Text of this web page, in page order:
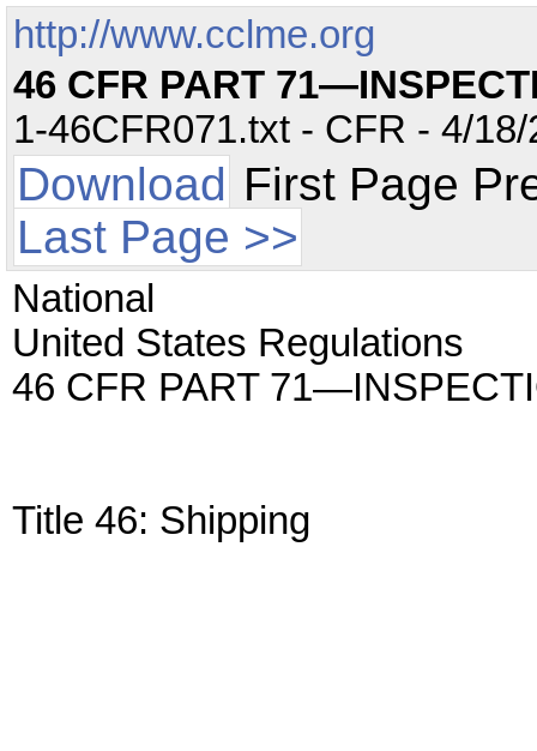
http://www.cclme.org
46 CFR PART
1-46CFR071.txt - CFR - 4/
Download First Page
Last Page >>
National
United States Regulations
46 CFR PART
Title 46: Shipping